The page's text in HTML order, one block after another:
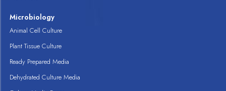
Microbiology
Animal Cell Culture
Plant Tissue Culture
Ready Prepared Media
Dehydrated Culture Media